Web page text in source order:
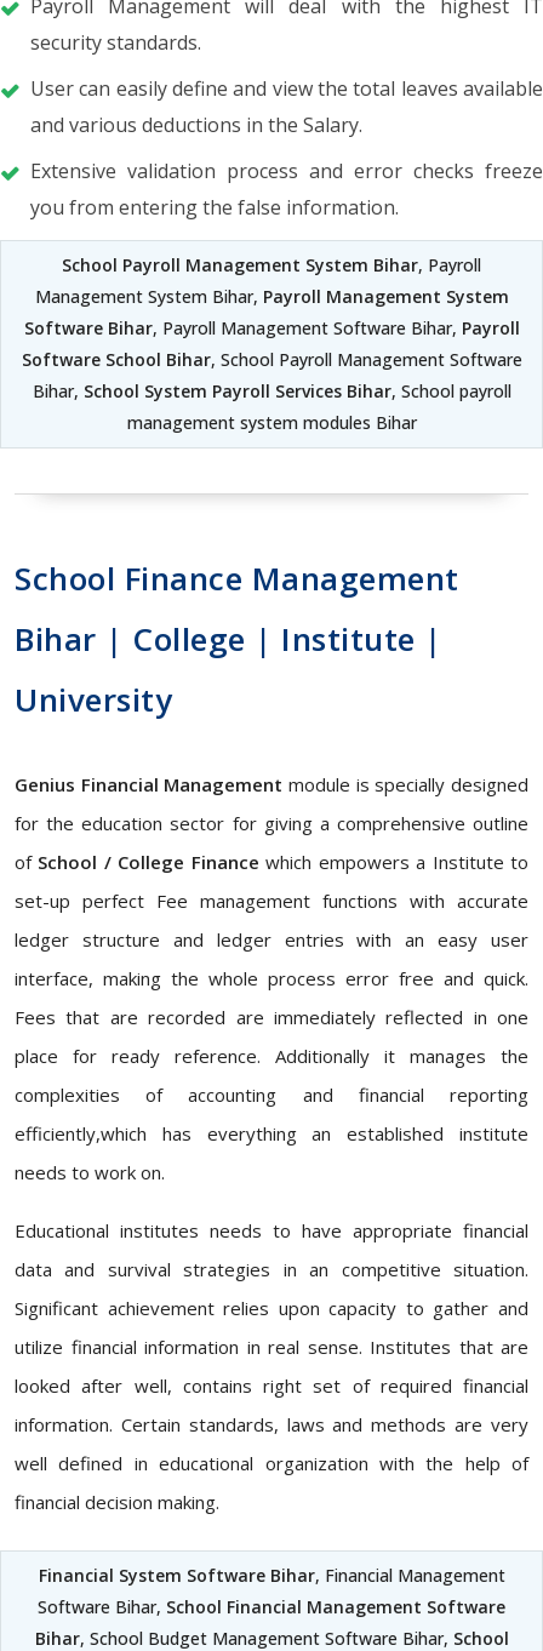
Payroll Management will deal with the highest IT
security standards.
User can easily define and view the total leaves available
and various deductions in the Salary.
Extensive validation process and error checks freeze
you from entering the false information.
School Payroll Management System Bihar, Payroll
Management System Bihar, Payroll Management System
Software Bihar, Payroll Management Software Bihar, Payroll
Software School Bihar, School Payroll Management Software
Bihar, School System Payroll Services Bihar, School payroll
management system modules Bihar
School Finance Management
Bihar | College | Institute |
University
Genius Financial Management module is specially designed
for the education sector for giving a comprehensive outline
of School / College Finance which empowers a Institute to
set-up perfect Fee management functions with accurate
ledger structure and ledger entries with an easy user
interface, making the whole process error free and quick.
Fees that are recorded are immediately reflected in one
place for ready reference. Additionally it manages the
complexities of accounting and financial reporting
efficiently,which has everything an established institute
needs to work on.
Educational institutes needs to have appropriate financial
data and survival strategies in an competitive situation.
Significant achievement relies upon capacity to gather and
utilize financial information in real sense. Institutes that are
looked after well, contains right set of required financial
information. Certain standards, laws and methods are very
well defined in educational organization with the help of
financial decision making.
Financial System Software Bihar, Financial Management
Software Bihar, School Financial Management Software
Bihar, School Budget Management Software Bihar, School